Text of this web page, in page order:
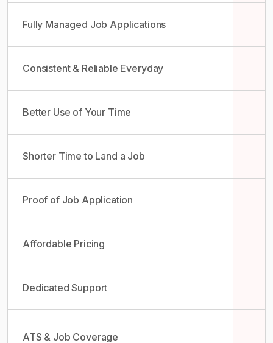
Fully Managed Job Applications
Consistent & Reliable Everyday
Better Use of Your Time
Shorter Time to Land a Job
Proof of Job Application
Affordable Pricing
Dedicated Support
ATS & Job Coverage